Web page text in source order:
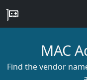
MAC
Find the vendor